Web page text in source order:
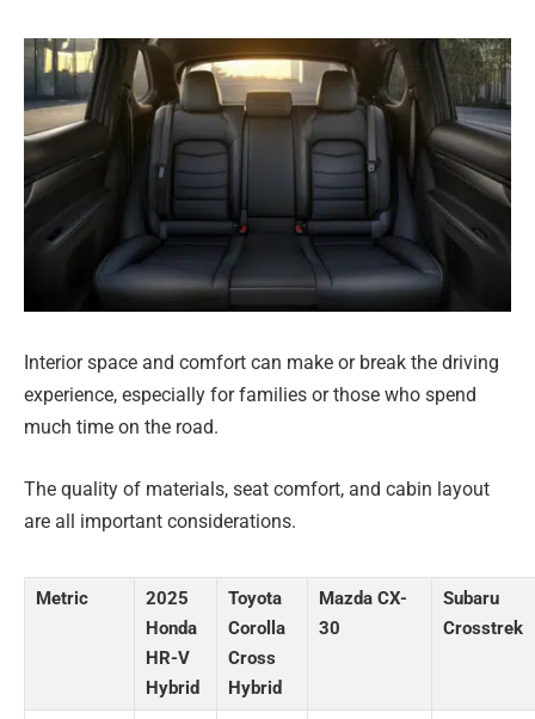
Interior space and comfort can make or break the driving
experience, especially for families or those who spend
much time on the road.
The quality of materials, seat comfort, and cabin layout
are all important considerations.
Metric
2025
Honda
HR-V
Hybrid
Toyota
Corolla
Cross
Hybrid
Mazda CX-
30
Subaru
Crosstrek